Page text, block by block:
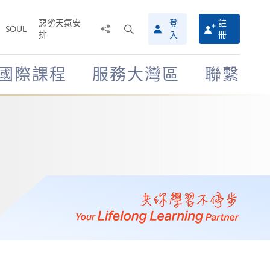
SOUL
惡劣天氣安
排
搜
尋
介
面
登
入
註
冊
際課程 服務大灣區 聯繫